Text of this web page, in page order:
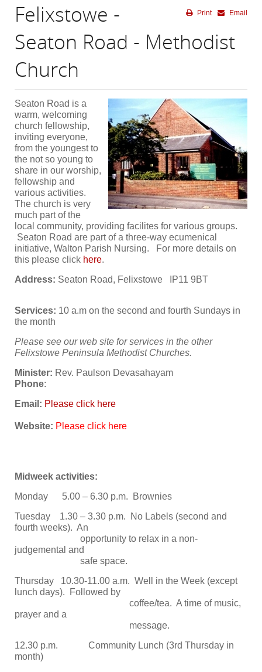
Email
Print
Felixstowe -
Seaton Road - Methodist
Church
Seaton Road is a
warm, welcoming
church fellowship,
inviting everyone,
from the youngest to
the not so young to
share in our worship,
fellowship and
various activities.
The church is very
much part of the
local community, providing facilites for various groups.
Seaton Road are part of a three-way ecumenical
initiative, Walton Parish Nursing. For more details on
this please click here.
Address: Seaton Road, Felixstowe IP11 9BT
Services: 10 a.m on the second and fourth Sundays in
the month
Please see our web site for services in the other
Felixstowe Peninsula Methodist Churches.
Minister: Rev. Paulson Devasahayam
Phone:
Email: Please click here
Website: Please click here
Midweek activities:
Monday 5.00 – 6.30 p.m. Brownies
Tuesday 1.30 – 3.30 p.m. No Labels (second and
fourth weeks). An
opportunity to relax in a non-
judgemental and
safe space.
Thursday 10.30-11.00 a.m. Well in the Week (except
lunch days). Followed by
coffee/tea. A time of music,
prayer and a
message.
12.30 p.m. Community Lunch (3rd Thursday in
month)